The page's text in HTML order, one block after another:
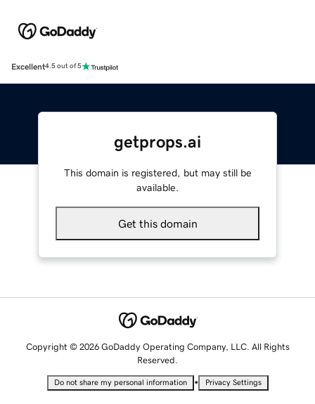
Excellent4.5 out of 5
getprops.ai
This domain is registered, but may still be
available.
Get this domain
Copyright © 2026 GoDaddy Operating Company, LLC. All Rights
Reserved.
Do not share my personal information • Privacy Settings